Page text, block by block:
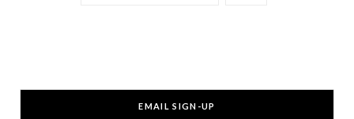
EMAIL SIGN-UP